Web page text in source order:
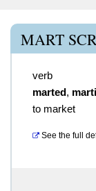
MART
verb
marted,
to market
See the full